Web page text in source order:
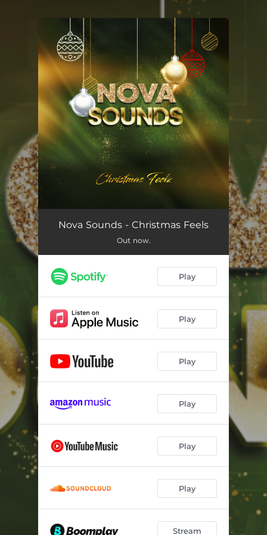
You're all set!
Nova Sounds - Christmas Feels
Out now.
Play
Play
Play
Play
Play
Play
Stream